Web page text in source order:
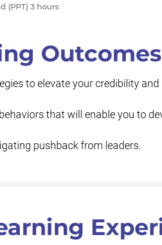
(PPT) 3 hours
Outcomes
to elevate your credibility
that will enable you to
pushback from leaders.